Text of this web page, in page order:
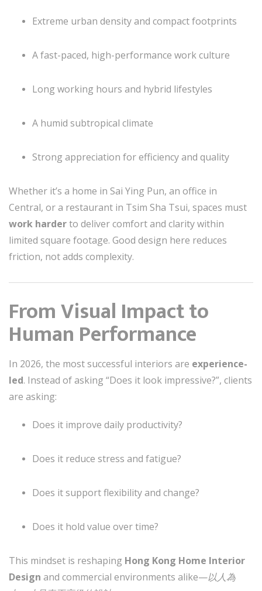
Extreme urban density and compact footprints
A fast-paced, high-performance work culture
Long working hours and hybrid lifestyles
A humid subtropical climate
Strong appreciation for efficiency and quality
Whether it’s a home in Sai Ying Pun, an office in
Central, or a restaurant in Tsim Sha Tsui, spaces must
work harderto deliver comfort and clarity within
limited square footage. Good design here reduces
friction, not adds complexity.
From Visual Impact to
Human Performance
In 2026, the most successful interiors are experience-
led. Instead of asking “Does it look impressive?”, clients
are asking:
Does it improve daily productivity?
Does it reduce stress and fatigue?
Does it support flexibility and change?
Does it hold value over time?
This mindset is reshaping Hong Kong Home Interior
Design and commercial environments alike—以人為